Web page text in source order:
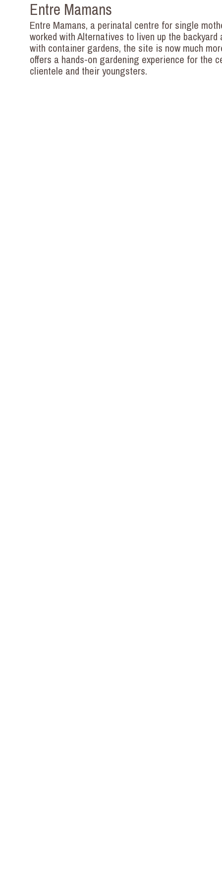
Entre Mamans
Entre Mamans, a perinatal centre for single
worked with Alternatives to liven up the backyard
with container gardens, the site is now much
offers a hands-on gardening experience for the
clientele and their youngsters.